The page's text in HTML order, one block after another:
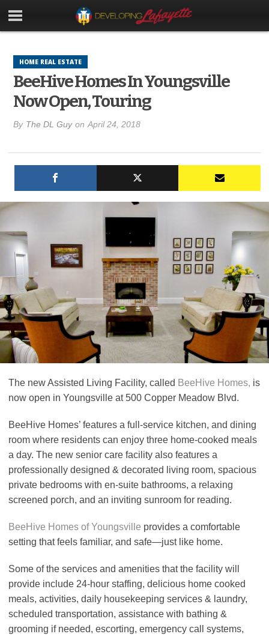
HOME REAL ESTATE
BeeHive Homes In Youngsville
Now Open, Touring
By The DL Guy on April 24, 2018
The new Assisted Living Facility, called BeeHive Homes, is
now open in Youngsville at 500 Copper Meadow Blvd.
BeeHive Homes’ features a full-service kitchen, and dining
room where residents can enjoy three home-cooked meals
a day. The new senior care facility also features a
professionally designed & decorated living room, spacious
private bedrooms with en-suite bathrooms, a relaxing
screened porch, and an inviting sunroom for reading.
BeeHive Homes of Youngsville provides a comfortable
setting that feels familiar, and safe—just like home.
Some of the services and amenities that the facility will
provide include 24-hour staffing, delicious home cooked
meals, activities, daily housekeeping services & laundry,
scheduled transportation, assistance with bathing &
grooming if needed, escorting, emergency call systems,